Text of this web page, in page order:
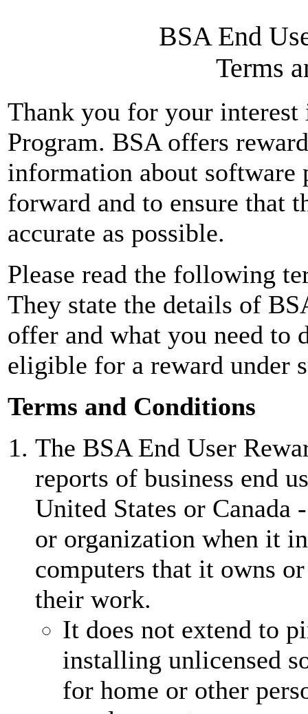
BSA End
Terms
Thank you for your interest
Program. BSA offers
information about software
forward and to ensure that
accurate as possible.
Please read the following
They state the details of
offer and what you need to
eligible for a reward under
Terms and Conditions
The BSA End User
reports of business end
United States or
or organization when it
computers that it owns
their work.
It does not extend to
installing unlicensed
for home or other